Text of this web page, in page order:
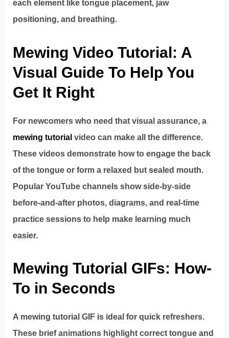
each element like tongue placement, jaw
positioning, and breathing.
Mewing Video Tutorial: A
Visual Guide To Help You
Get It Right
For newcomers who need that visual assurance, a
mewing tutorial video can make all the difference.
These videos demonstrate how to engage the back
of the tongue or form a relaxed but sealed mouth.
Popular YouTube channels show side-by-side
before-and-after photos, diagrams, and real-time
practice sessions to help make learning much
easier.
Mewing Tutorial GIFs: How-
To in Seconds
A mewing tutorial GIF is ideal for quick refreshers.
These brief animations highlight correct tongue and